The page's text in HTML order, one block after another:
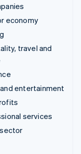
economy
travel and
entertainment
services